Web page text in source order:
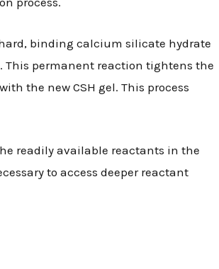
binding calcium silicate hydrate
This permanent reaction tightens the
the new CSH gel. This process
readily available reactants in the
to access deeper reactant